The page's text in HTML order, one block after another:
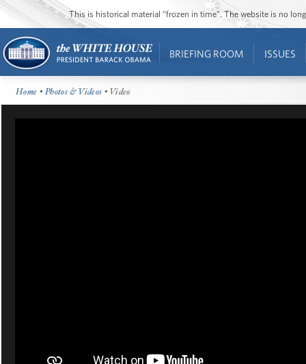
This is historical material “frozen in time”. The website is no
BRIEFING ROOM ISSUES
Home •Photos & Videos • Video